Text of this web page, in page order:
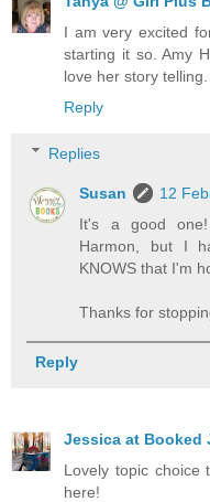
I am very excited
starting it so. Amy
love her story telling.
Reply
Replies
Susan
12
It's a good
Harmon, but I
KNOWS that I'm
Thanks for
Reply
Jessica at Booked
Lovely topic choice
here!